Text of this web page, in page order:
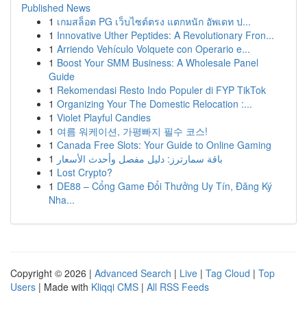
Published News
1 เกมสล็อต PG เว็บไซต์ตรง แตกหนัก อัพเดท ป...
1 Innovative Uther Peptides: A Revolutionary Fron...
1 Arriendo Vehículo Volquete con Operario e...
1 Boost Your SMM Business: A Wholesale Panel
Guide
1 Rekomendasi Resto Indo Populer di FYP TikTok
1 Organizing Your The Domestic Relocation :...
1 Violet Playful Candies
1 여름 워케이션, 가평빠지 필수 코스!
1 Canada Free Slots: Your Guide to Online Gaming
1 باقة سمارترز: دليل مفصل وأحدث الأسعار
1 Lost Crypto?
1 DE88 – Cổng Game Đổi Thưởng Uy Tín, Đăng Ký
Nha...
Copyright © 2026 | Advanced Search | Live | Tag Cloud | Top
Users | Made with Kliqqi CMS | All RSS Feeds